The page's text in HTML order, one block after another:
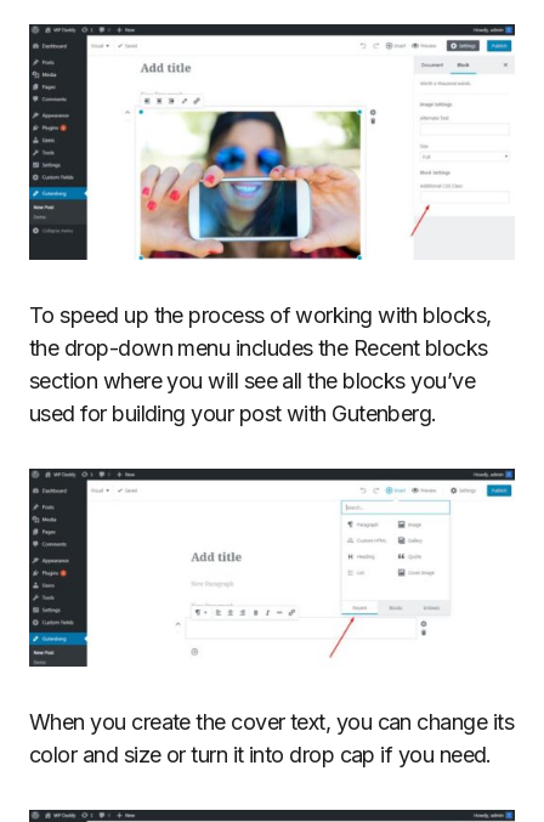
To speed up the process of working with blocks,
the drop-down menu includes the Recent blocks
section where you will see all the blocks you’ve
used for building your post with Gutenberg.
When you create the cover text, you can change its
color and size or turn it into drop cap if you need.